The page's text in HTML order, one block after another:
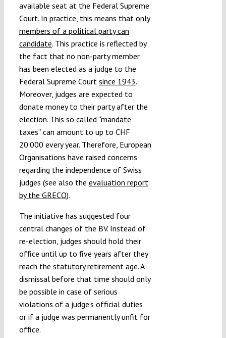
available seat at the Federal Supreme
Court. In practice, this means that only
members of a political party can
candidate. This practice is reflected by
the fact that no non-party member
has been elected as a judge to the
Federal Supreme Court since 1943.
Moreover, judges are expected to
donate money to their party after the
election. This so called “mandate
taxes” can amount to up to CHF
20.000 every year. Therefore, European
Organisations have raised concerns
regarding the independence of Swiss
judges (see also the evaluation report
by the GRECO).
The initiative has suggested four
central changes of the BV. Instead of
re-election, judges should hold their
office until up to five years after they
reach the statutory retirement age. A
dismissal before that time should only
be possible in case of serious
violations of a judge’s official duties
or if a judge was permanently unfit for
office.